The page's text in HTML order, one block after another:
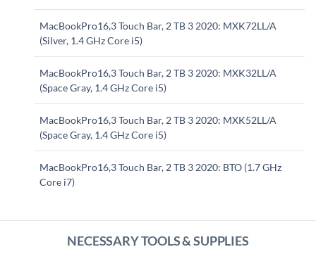
MacBookPro16,3 Touch Bar, 2 TB 3 2020: MXK72LL/A
(Silver, 1.4 GHz Core i5)
MacBookPro16,3 Touch Bar, 2 TB 3 2020: MXK32LL/A
(Space Gray, 1.4 GHz Core i5)
MacBookPro16,3 Touch Bar, 2 TB 3 2020: MXK52LL/A
(Space Gray, 1.4 GHz Core i5)
MacBookPro16,3 Touch Bar, 2 TB 3 2020: BTO (1.7 GHz
Core i7)
NECESSARY TOOLS & SUPPLIES